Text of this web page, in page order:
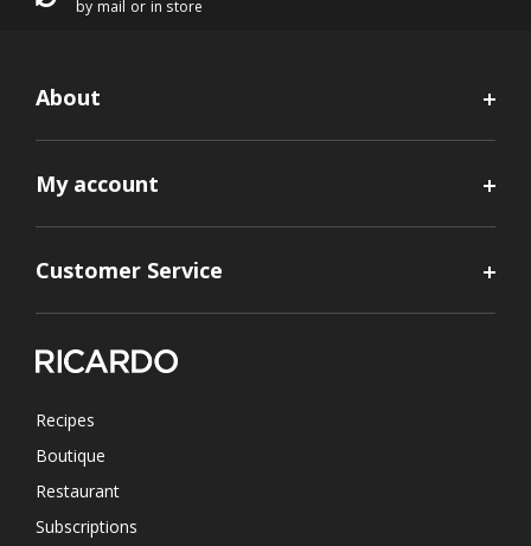
by mail or in store
About
My account
Customer Service
Recipes
Boutique
Restaurant
Subscriptions